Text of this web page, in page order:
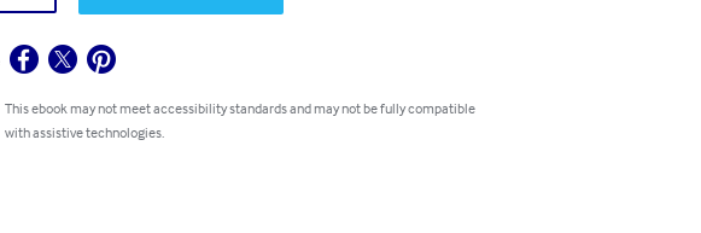
This ebook may not meet accessibility standards and may not be fully compatible
with assistive technologies.